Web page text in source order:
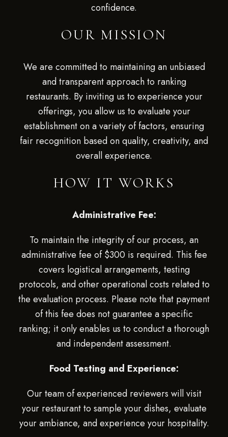
confidence.
OUR MISSION
We are committed to maintaining an unbiased
and transparent approach to ranking
restaurants. By inviting us to experience your
offerings, you allow us to evaluate your
establishment on a variety of factors, ensuring
fair recognition based on quality, creativity, and
overall experience.
HOW IT WORKS
Administrative Fee:
To maintain the integrity of our process, an
administrative fee of $300 is required. This fee
covers logistical arrangements, testing
protocols, and other operational costs related to
the evaluation process. Please note that payment
of this fee does not guarantee a specific
ranking; it only enables us to conduct a thorough
and independent assessment.
Food Testing and Experience:
Our team of experienced reviewers will visit
your restaurant to sample your dishes, evaluate
your ambiance, and experience your hospitality.